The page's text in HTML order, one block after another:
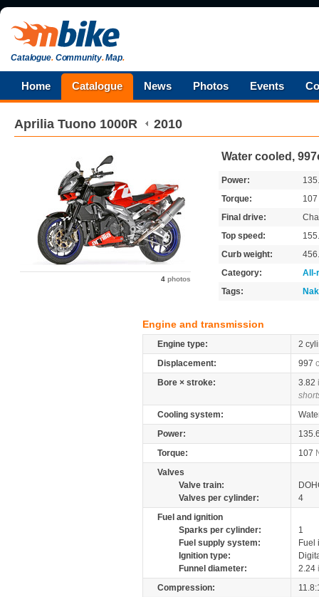
Catalogue.Community.Map.
Home Catalogue News Photos Events
Aprilia Tuono 1000R 2010
4 photos
Water cooled,
Power:
Torque:
107
Final drive:
Top speed:
Curb weight:
Category:
All-
Tags:
Engine and transmission
Engine type:
2
Displacement:
997
Bore × stroke:
3.82
Cooling system:
Power:
Torque:
107
Valves
Valve train:
Valves per cylinder:
4
Fuel and ignition
Sparks per cylinder:
1
Fuel supply system:
Fuel
Ignition type:
Funnel diameter:
2.24
Compression: